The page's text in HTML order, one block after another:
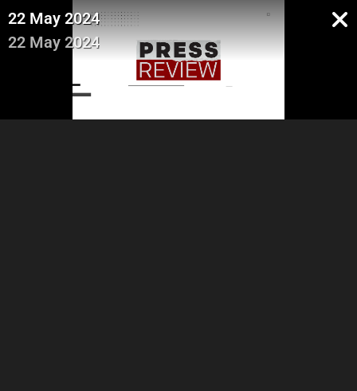
22 May 2024
22 May 2024